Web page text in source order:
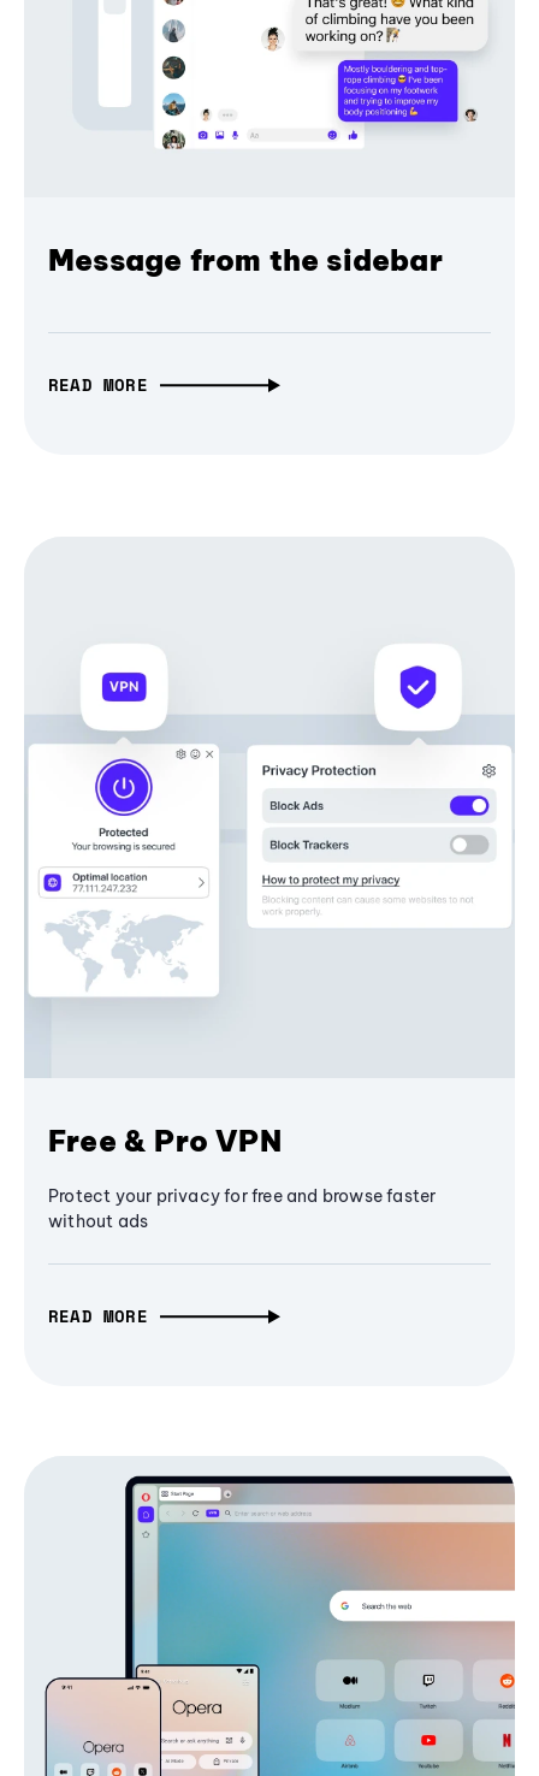
Message from the sidebar
READ MORE
Free & Pro VPN
Protect your privacy for free and browse faster
without ads
READ MORE